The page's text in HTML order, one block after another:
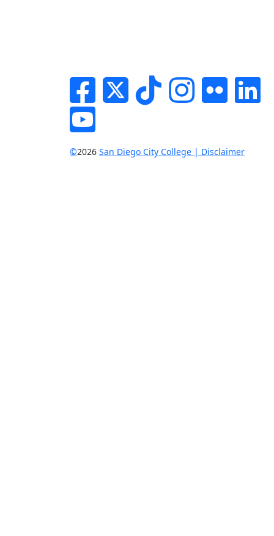
FacebookTwitterTik-tokInstagram
Flickr
YouTube
©2026 San Diego City College | Disclaimer